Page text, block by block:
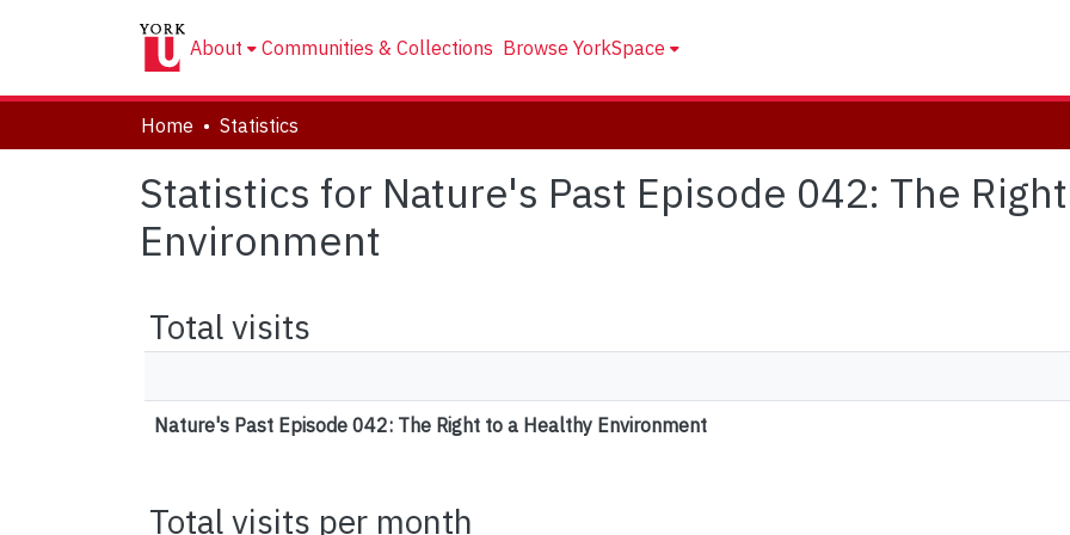
About Communities & Collections Browse YorkSpace
Home Statistics
Statistics for Nature's Past Episode 042: The
Environment
Total visits
Nature's Past Episode 042: The Right to a Healthy Environment
Total visits per month